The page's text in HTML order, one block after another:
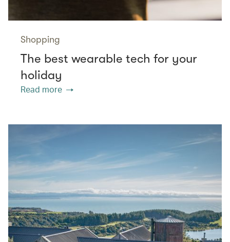
Shopping
The best wearable tech for your
holiday
Read more